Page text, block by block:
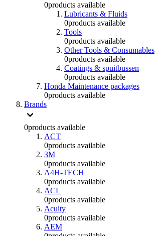
0products available
Lubricants & Fluids
0products available
Tools
0products available
Other Tools & Consumables
0products available
Coatings & spuitbussen
0products available
Honda Maintenance packages
0products available
Brands
0products available
ACT
0products available
3M
0products available
A4H-TECH
0products available
ACL
0products available
Acuity
0products available
AEM